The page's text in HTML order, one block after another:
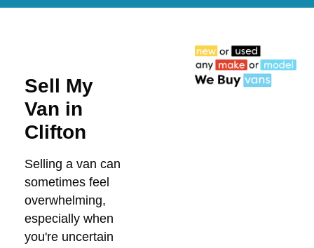
Sell My
Van in
Clifton
Selling a van can
sometimes feel
overwhelming,
especially when
you're uncertain